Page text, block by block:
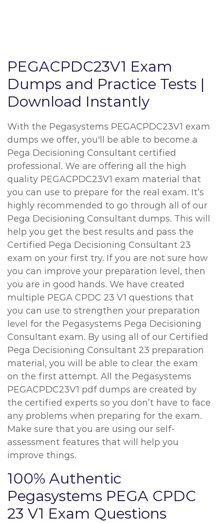
PEGACPDC23V1 Exam
Dumps and Practice Tests |
Download Instantly
With the Pegasystems PEGACPDC23V1 exam
dumps we offer, you'll be able to become a
Pega Decisioning Consultant certified
professional. We are offering all the high
quality PEGACPDC23V1 exam material that
you can use to prepare for the real exam. It’s
highly recommended to go through all of our
Pega Decisioning Consultant dumps. This will
help you get the best results and pass the
Certified Pega Decisioning Consultant 23
exam on your first try. If you are not sure how
you can improve your preparation level, then
you are in good hands. We have created
multiple PEGA CPDC 23 V1 questions that
you can use to strengthen your preparation
level for the Pegasystems Pega Decisioning
Consultant exam. By using all of our Certified
Pega Decisioning Consultant 23 preparation
material, you will be able to clear the exam
on the first attempt. All the Pegasystems
PEGACPDC23V1 pdf dumps are created by
the certified experts so you don’t have to face
any problems when preparing for the exam.
Make sure that you are using our self-
assessment features that will help you
improve things.
100% Authentic
Pegasystems PEGA CPDC
23 V1 Exam Questions